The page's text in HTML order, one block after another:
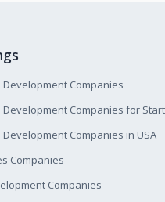
Companies
Companies for
Companies in USA
Companies
Companies